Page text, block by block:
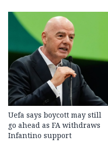
Uefa says boycott may still
go ahead as FA withdraws
Infantino support